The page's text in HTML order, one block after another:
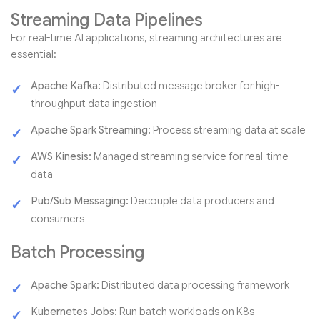
Streaming Data Pipelines
For real-time AI applications, streaming architectures are
essential:
Apache Kafka: Distributed message broker for high-
throughput data ingestion
Apache Spark Streaming: Process streaming data at scale
AWS Kinesis: Managed streaming service for real-time
data
Pub/Sub Messaging: Decouple data producers and
consumers
Batch Processing
Apache Spark: Distributed data processing framework
Kubernetes Jobs: Run batch workloads on K8s